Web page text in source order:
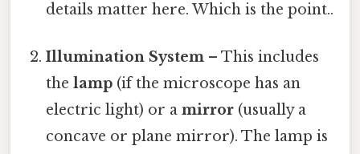
details matter here. Which is the point..
Illumination System – This includes
thelamp (if the microscope has an
electric light) or amirror (usually a
concave or plane mirror). The lamp is